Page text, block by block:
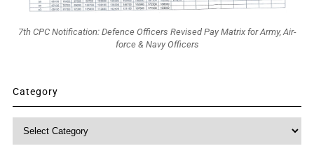
7th CPC Notification: Defence Officers Revised Pay Matrix for Army, Air-
force & Navy Officers
Category